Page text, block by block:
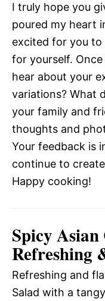
I truly hope you
poured my heart
excited for you to
for yourself. Once
hear about your
variations? What
your family and
thoughts and
Your feedback is
continue to
Happy cooking!
Spicy
Refreshing
Refreshing and
Salad with a